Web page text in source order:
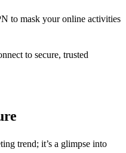
to mask your online activities
to secure, trusted
trend; it’s a glimpse into